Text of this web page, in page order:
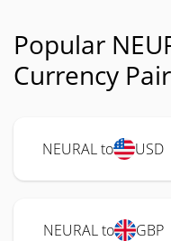
Popular
Currency
NEURAL to USD
NEURAL to GBP